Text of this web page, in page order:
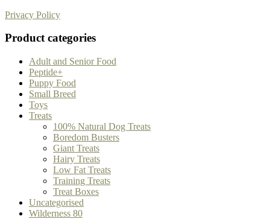
Privacy Policy
Product categories
Adult and Senior Food
Peptide+
Puppy Food
Small Breed
Toys
Treats
100% Natural Dog Treats
Boredom Busters
Giant Treats
Hairy Treats
Low Fat Treats
Training Treats
Treat Boxes
Uncategorised
Wilderness 80